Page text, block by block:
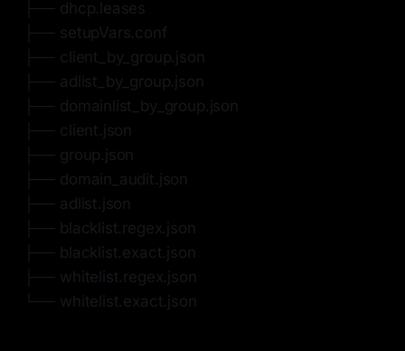
├── dhcp.leases
├── setupVars.conf
├── client_by_group.json
├── adlist_by_group.json
├── domainlist_by_group.json
├── client.json
├── group.json
├── domain_audit.json
├── adlist.json
├── blacklist.regex.json
├── blacklist.exact.json
├── whitelist.regex.json
└── whitelist.exact.json